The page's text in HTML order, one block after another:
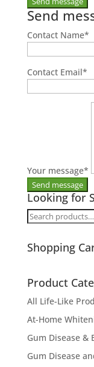
Send
Contact Name*
Contact Email*
Your message*
Looking for
Search
Shopping
Product
All Life-Like
At-Home
Gum Disease &
Gum Disease